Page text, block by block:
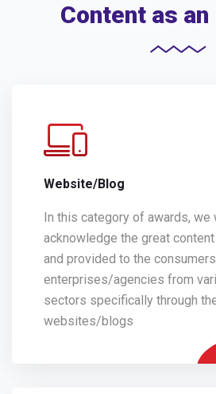
Content as an
Website/Blog
In this category of awards, we
acknowledge the great
and provided to the
enterprises/agencies from
sectors specifically through
websites/blogs